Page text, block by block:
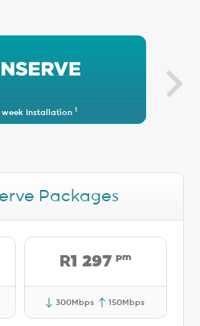
week Installation 1
Packages
R1 297 pm
300Mbps 150Mbps